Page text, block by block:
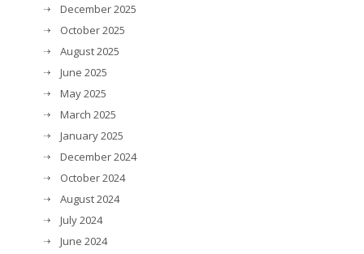
December 2025
October 2025
August 2025
June 2025
May 2025
March 2025
January 2025
December 2024
October 2024
August 2024
July 2024
June 2024